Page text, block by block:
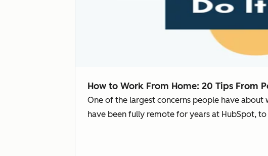
How to Work From Home: 20 Tips From
One of the largest concerns people have
have been fully remote for years at HubSpot,